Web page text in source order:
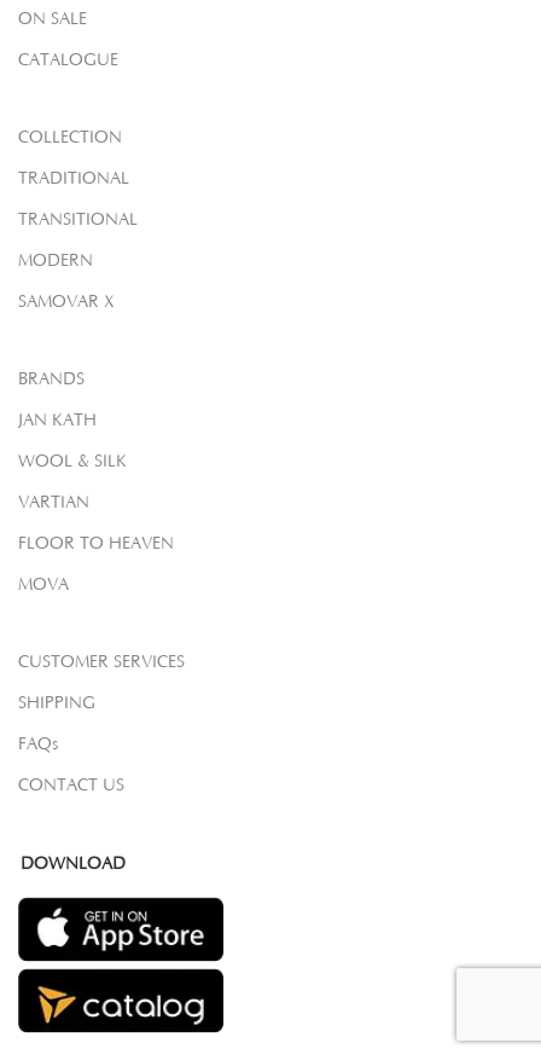
ON SALE
CATALOGUE
COLLECTION
TRADITIONAL
TRANSITIONAL
MODERN
SAMOVAR X
BRANDS
JAN KATH
WOOL & SILK
VARTIAN
FLOOR TO HEAVEN
MOVA
CUSTOMER SERVICES
SHIPPING
FAQs
CONTACT US
DOWNLOAD